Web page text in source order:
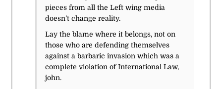
pieces from all the Left wing media
doesn’t change reality.
Lay the blame where it belongs, not on
those who are defending themselves
against a barbaric invasion which was a
complete violation of International Law,
john.